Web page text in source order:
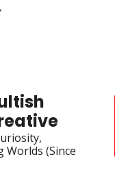
Worlds (Since